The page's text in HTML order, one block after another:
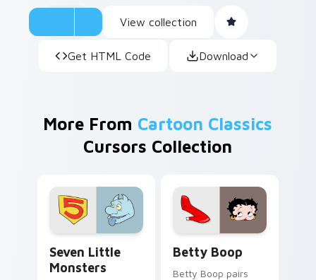
View collection
Get HTML Code Download
More From Cartoon Classics
Cursors Collection
Seven Little
Monsters
Betty Boop
Betty Boop pairs